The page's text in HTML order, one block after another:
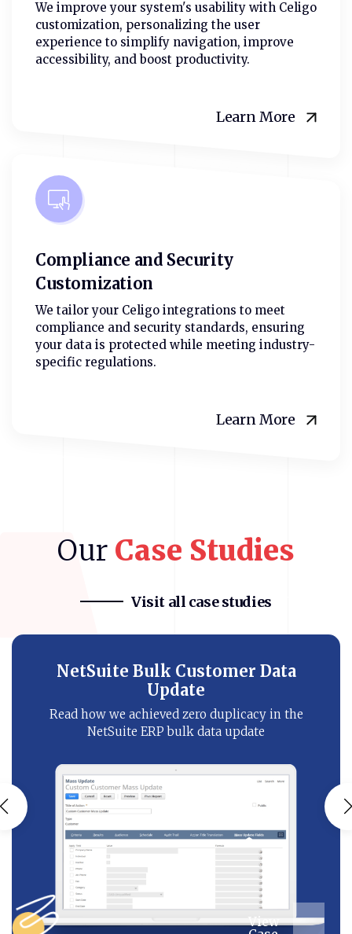
We improve your system's usability with Celigo
customization, personalizing the user
experience to simplify navigation, improve
accessibility, and boost productivity.
Learn More
Compliance and Security
Customization
We tailor your Celigo integrations to meet
compliance and security standards, ensuring
your data is protected while meeting industry-
specific regulations.
Learn More
Our Case Studies
Visit all case studies
NetSuite Bulk Customer Data
Update
Read how we achieved zero duplicacy in the
NetSuite ERP bulk data update
View